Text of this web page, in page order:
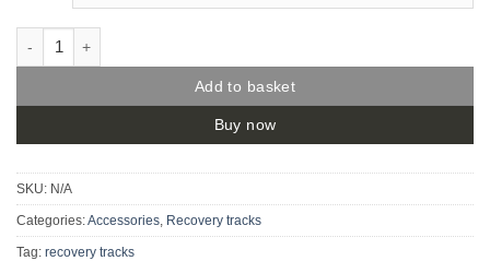
Add to basket
Buy now
SKU: N/A
Categories:Accessories Recovery tracks
Tag: recovery tracks